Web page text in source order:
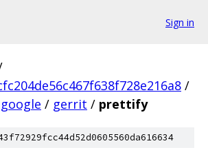
Sign in
/
google / gerrit / prettify